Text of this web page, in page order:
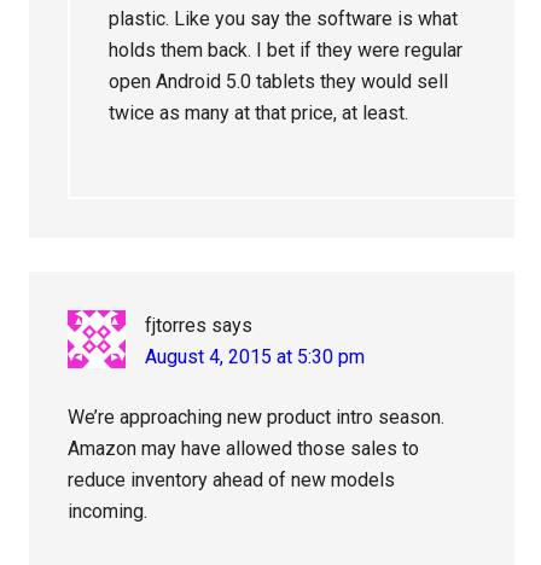
plastic. Like you say the software is what
holds them back. I bet if they were regular
open Android 5.0 tablets they would sell
twice as many at that price, at least.
fjtorres says
August 4, 2015 at 5:30 pm
We’re approaching new product intro season.
Amazon may have allowed those sales to
reduce inventory ahead of new models
incoming.